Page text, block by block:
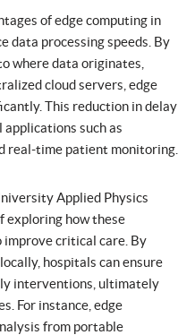
of edge computing in
data processing speeds. By
where data originates,
cloud servers, edge
This reduction in delay
such as
real-time patient monitoring.
Applied Physics
exploring how these
improve critical care. By
hospitals can ensure
interventions, ultimately
For instance, edge
from portable